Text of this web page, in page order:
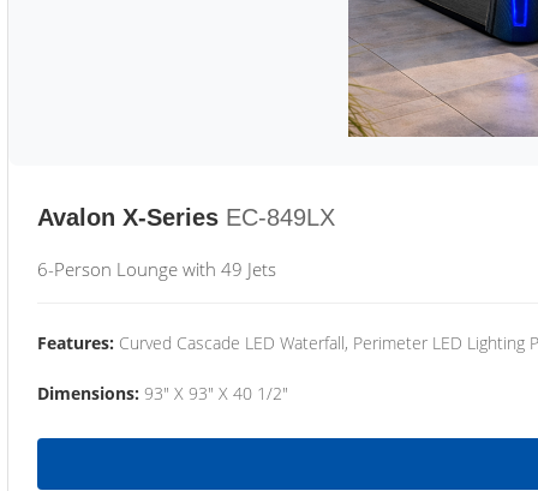
Avalon X-Series EC-849LX
6-Person Lounge with 49 Jets
Features: Curved Cascade LED Waterfall, Perimeter LED Lighting
Dimensions: 93" X 93" X 40 1/2"